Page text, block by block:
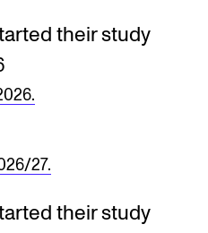
events
their study
27.
their study